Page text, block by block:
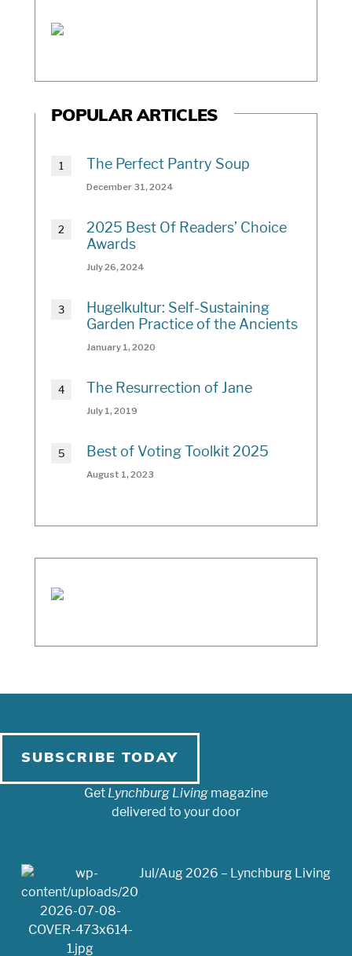
POPULAR ARTICLES
The Perfect Pantry Soup
December 31, 2024
2025 Best Of Readers’ Choice
Awards
July 26, 2024
Hugelkultur: Self-Sustaining
Garden Practice of the Ancients
January 1, 2020
The Resurrection of Jane
July 1, 2019
Best of Voting Toolkit 2025
August 1, 2023
SUBSCRIBE TODAY
Get Lynchburg Living magazine
delivered to your door
Jul/Aug 2026 – Lynchburg Living